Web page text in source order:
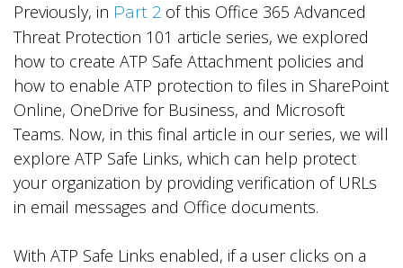
Previously, in Part 2 of this Office 365 Advanced
Threat Protection 101 article series, we explored
how to create ATP Safe Attachment policies and
how to enable ATP protection to files in SharePoint
Online, OneDrive for Business, and Microsoft
Teams. Now, in this final article in our series, we will
explore ATP Safe Links, which can help protect
your organization by providing verification of URLs
in email messages and Office documents.
With ATP Safe Links enabled, if a user clicks on a